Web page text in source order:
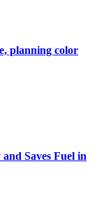
planning color
Saves Fuel in